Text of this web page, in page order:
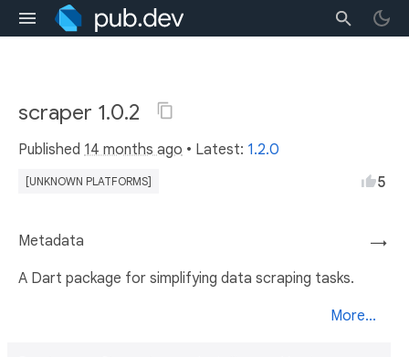
scraper 1.0.2
Published 14 months ago • Latest: 1.2.0
[UNKNOWN PLATFORMS] 5
→
Metadata
A Dart package for simplifying data scraping tasks.
More...